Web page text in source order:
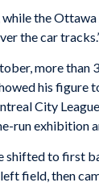
while theOttawa
the car
more
his figure
City
run exhibition
to first
field, then